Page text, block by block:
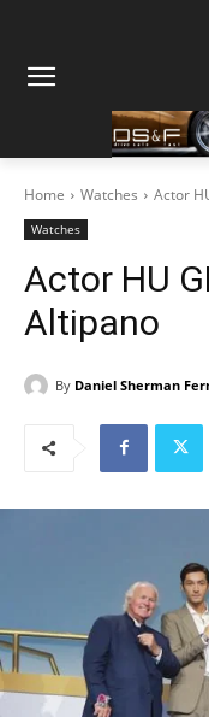
Home Watches Actor
Watches
Actor HU
Altipano
By Daniel Sherman